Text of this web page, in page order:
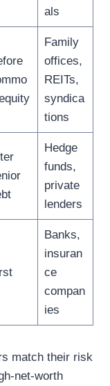
als
Family
offices,
REITs,
syndica
tions
Hedge
funds,
private
lenders
Banks,
insuran
ce
compan
ies
match their risk
net-worth